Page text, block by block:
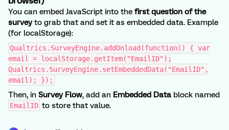
You can embed JavaScript into the first question of the
surveyto grab that and set it as embedded data. Example
(for localStorage):
Qualtrics.SurveyEngine.addOnload(function() { var
email = localStorage.getItem("EmailID");
Qualtrics.SurveyEngine.setEmbeddedData("EmailID",
email); });
Then, in Survey Flow, add an Embedded Data block named
EmailID to store that value.